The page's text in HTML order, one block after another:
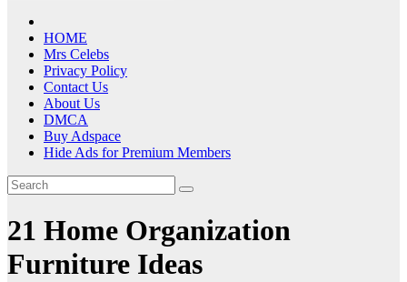
HOME
Mrs Celebs
Privacy Policy
Contact Us
About Us
DMCA
Buy Adspace
Hide Ads for Premium Members
21 Home Organization
Furniture Ideas